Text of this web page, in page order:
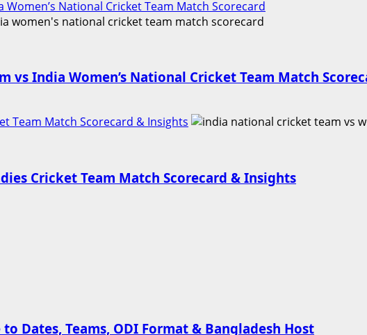
National Cricket Team Match Scorecard
vs India Women’s National Cricket Team Match
Team Match Scorecard & Insights
Cricket Team Match Scorecard & Insights
Dates, Teams, ODI Format & Bangladesh Host